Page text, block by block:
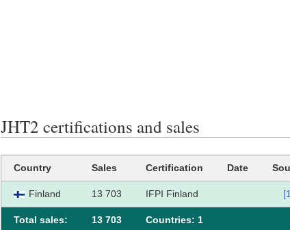
JHT2 certifications and sales
Country Sales Certification Date
Finland 13 703 IFPI Finland
Total sales: 13 703 Сountries: 1